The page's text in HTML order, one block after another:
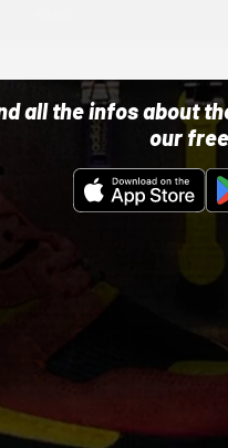
all the infos about
our